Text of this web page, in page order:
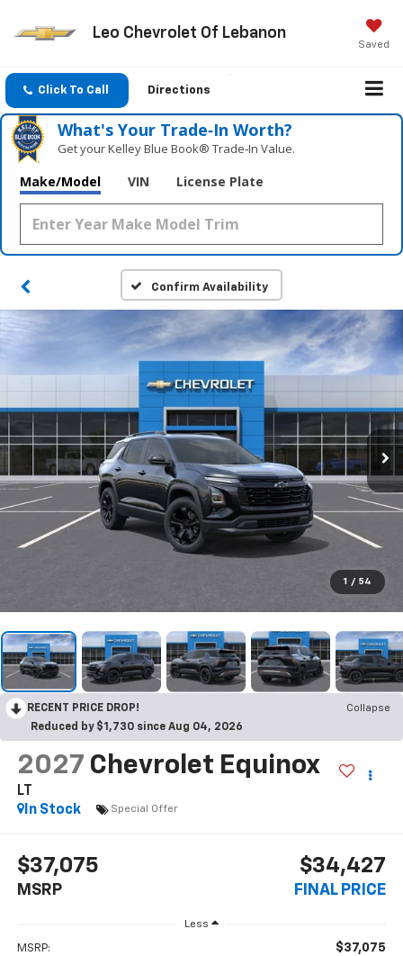
Leo Chevrolet Of Lebanon
Saved
Click To Call Directions
What's Your Trade‑In Worth?
Get your Kelley Blue Book® Trade‑In Value.
Make/Model VIN License Plate
Confirm Availability
1 / 54
RECENT PRICE DROP!
Collapse
Reduced by $1,730 since Aug 04, 2026
2027 Chevrolet Equinox
LT
In Stock
Special Offer
$37,075
MSRP
$34,427
FINAL PRICE
Less
MSRP: $37,075